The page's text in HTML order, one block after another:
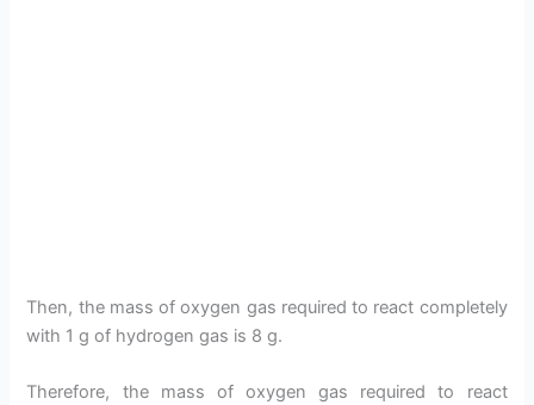
Then, the mass of oxygen gas required to react completely
with 1 g of hydrogen gas is 8 g.
Therefore, the mass of oxygen gas required to react